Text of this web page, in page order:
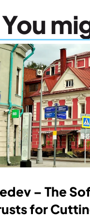
You
– The
for